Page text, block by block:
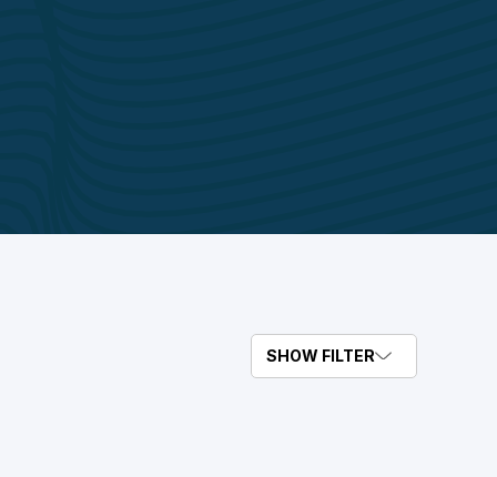
SHOW FILTER